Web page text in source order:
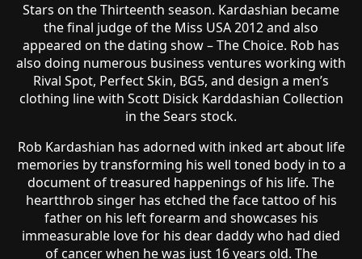
Stars on the Thirteenth season. Kardashian became
the final judge of the Miss USA 2012 and also
appeared on the dating show – The Choice. Rob has
also doing numerous business ventures working with
Rival Spot, Perfect Skin, BG5, and design a men’s
clothing line with Scott Disick Karddashian Collection
in the Sears stock.
Rob Kardashian has adorned with inked art about life
memories by transforming his well toned body in to a
document of treasured happenings of his life. The
heartthrob singer has etched the face tattoo of his
father on his left forearm and showcases his
immeasurable love for his dear daddy who had died
of cancer when he was just 16 years old. The